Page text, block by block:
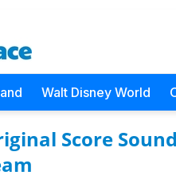
Walt Disney World
Score